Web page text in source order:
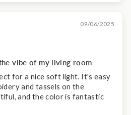
09/06/2025
vibe of my living room
for a nice soft light. It's easy
and tassels on the
and the color is fantastic